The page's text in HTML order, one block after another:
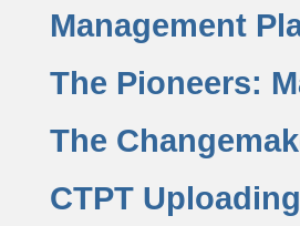
Management
The Pioneers:
The
CTPT